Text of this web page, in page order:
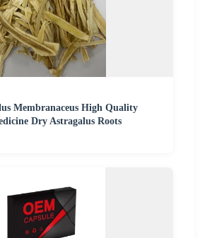
Membranaceus High Quality
Dry Astragalus Roots